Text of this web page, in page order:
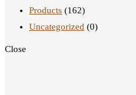
Products (162)
Uncategorized (0)
Close